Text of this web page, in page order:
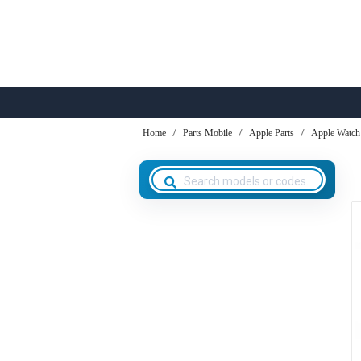
Home Parts Mobile Apple Parts Apple